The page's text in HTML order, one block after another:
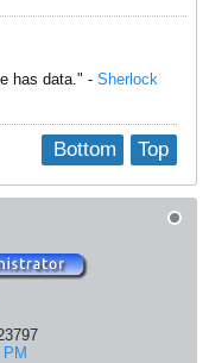
has data." - Sherlock
Top
Bottom